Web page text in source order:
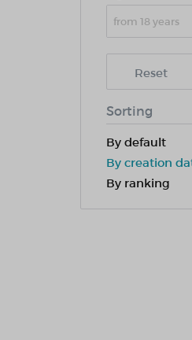
Reset
Sorting
By default
By creation
By ranking